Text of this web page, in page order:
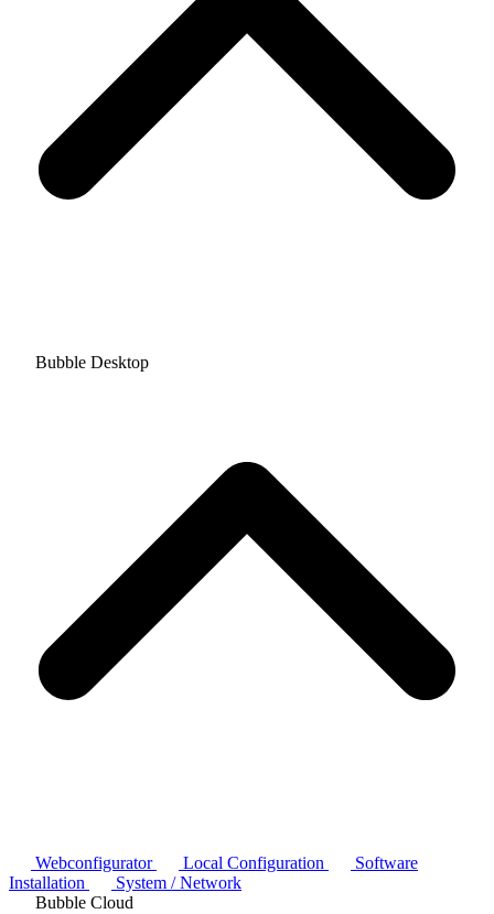
Bubble Desktop
Webconfigurator Local Configuration
Software
Installation
System / Network
Bubble Cloud